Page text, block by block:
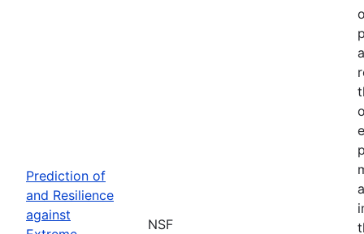
Prediction of
and Resilience
against
NSF